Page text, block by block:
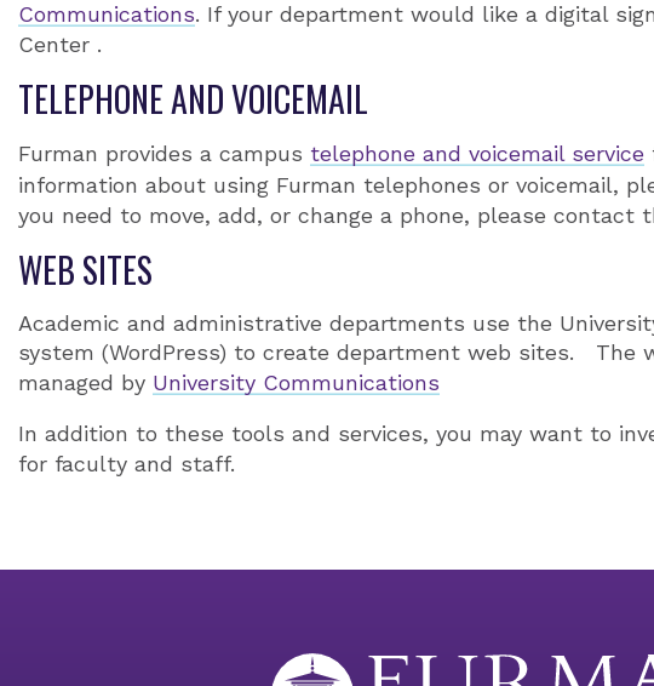
Communications. If your department would like a digital
Center .
TELEPHONE AND VOICEMAIL
Furman provides a campustelephone and voicemail service
information about using Furman telephones or voicemail,
you need to move, add, or change a phone, please contact
WEB SITES
Academic and administrative departments use the
system (WordPress) to create department web sites. The
managed by University Communications
In addition to these tools and services, you may want to
for faculty and staff.